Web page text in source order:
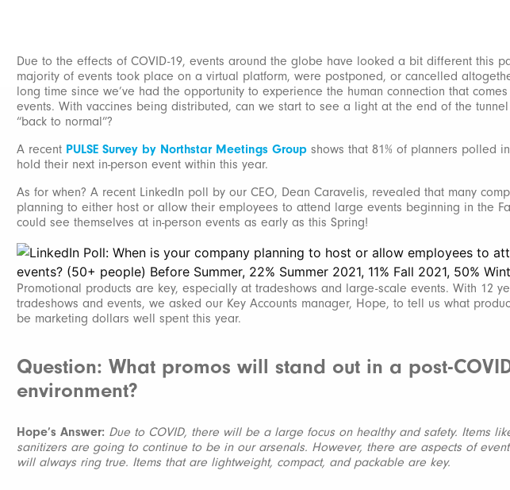
Due to the effects of COVID-19, events around the globe have looked a bit different this
majority of events took place on a virtual platform, were postponed, or cancelled
long time since we’ve had the opportunity to experience the human connection that
events. With vaccines being distributed, can we start to see a light at the end of the
“back to normal”?
A recent PULSE Survey by Northstar Meetings Group shows that 81% of planners polled
hold their next in-person event within this year.
As for when? A recent LinkedIn poll by our CEO, Dean Caravelis, revealed that many
planning to either host or allow their employees to attend large events beginning in the
could see themselves at in-person events as early as this Spring!
Promotional products are key, especially at tradeshows and large-scale events. With 12
tradeshows and events, we asked our Key Accounts manager, Hope, to tell us what
be marketing dollars well spent this year.
Question: What promos will stand out in a post-
environment?
Hope’s Answer: Due to COVID, there will be a large focus on healthy and safety. Items
sanitizers are going to continue to be in our arsenals. However, there are aspects of
will always ring true. Items that are lightweight, compact, and packable are key.